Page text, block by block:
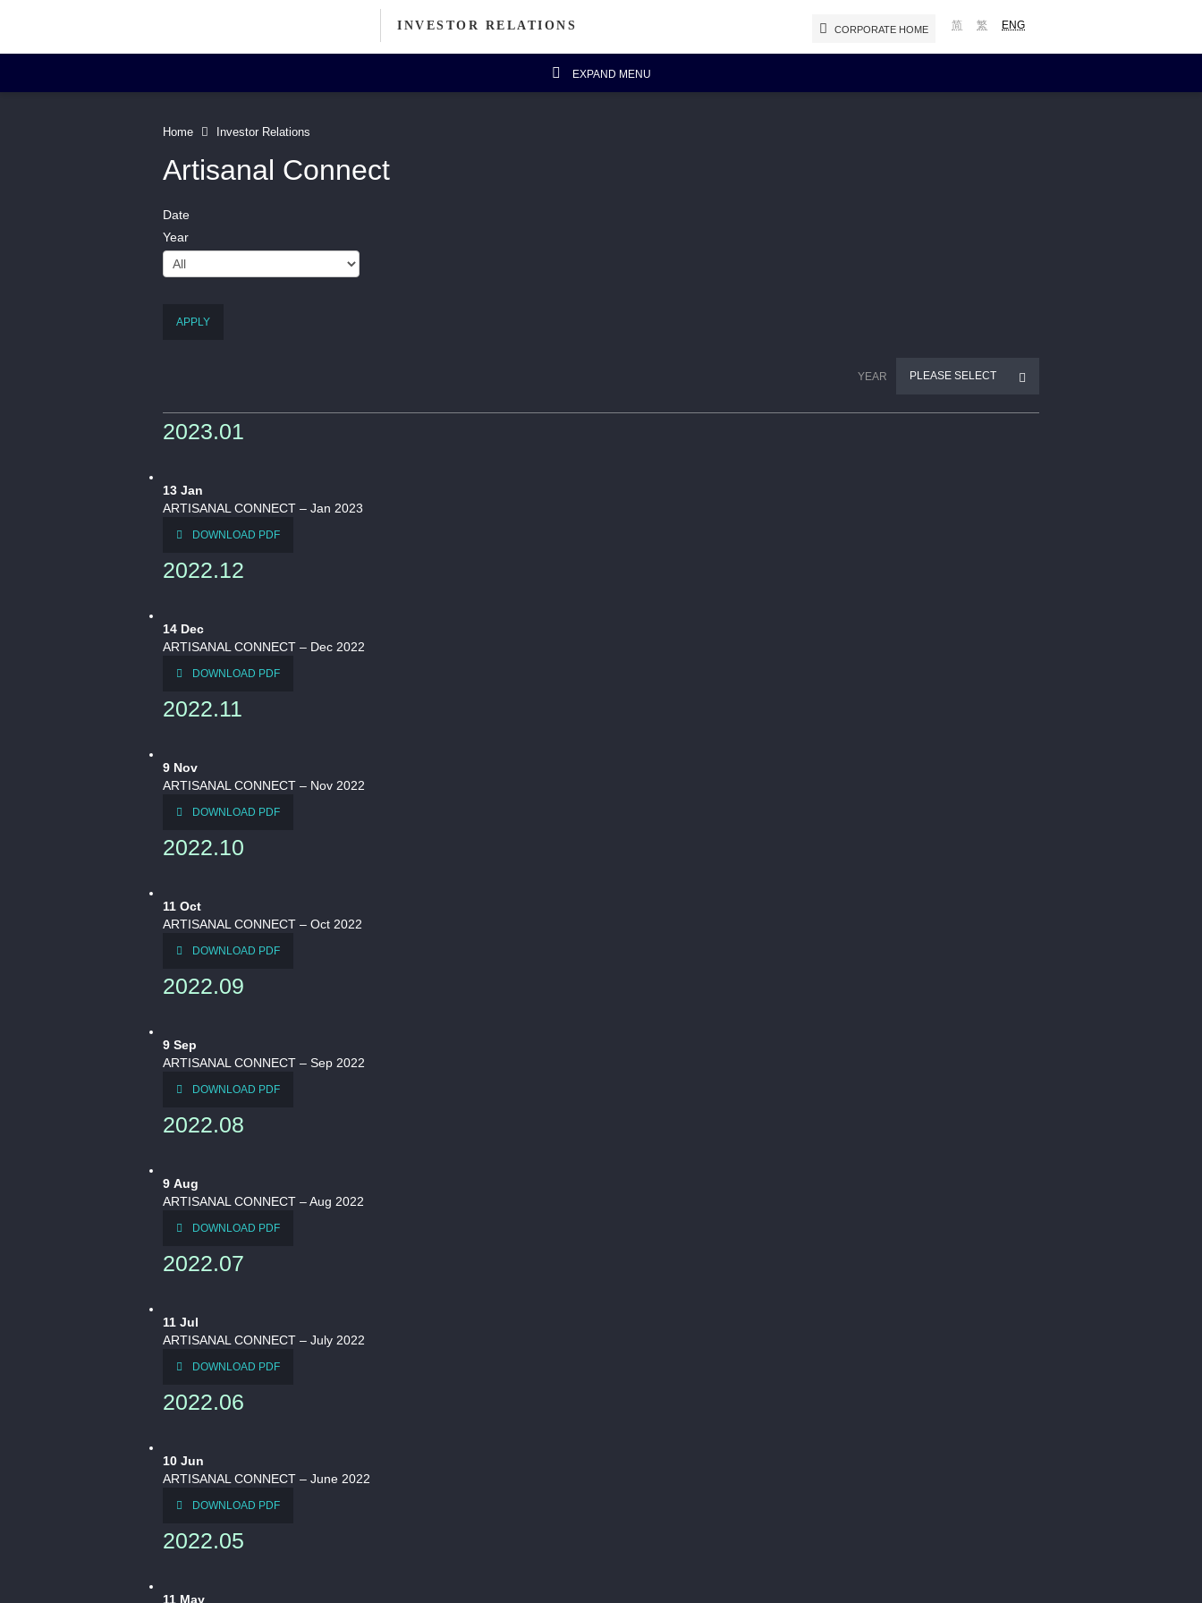
ENG
繁
简
INVESTOR RELATIONS CORPORATE HOME
EXPAND MENU
Corporate Information
Directors' Profiles
Home Investor Relations
Artisanal Connect
Date
Year
APPLY
YEAR PLEASE SELECT
2023.01
13 Jan
ARTISANAL CONNECT – Jan 2023
DOWNLOAD PDF
2022.12
14 Dec
ARTISANAL CONNECT – Dec 2022
DOWNLOAD PDF
2022.11
9 Nov
ARTISANAL CONNECT – Nov 2022
DOWNLOAD PDF
2022.10
11 Oct
ARTISANAL CONNECT – Oct 2022
DOWNLOAD PDF
2022.09
9 Sep
ARTISANAL CONNECT – Sep 2022
DOWNLOAD PDF
2022.08
9 Aug
ARTISANAL CONNECT – Aug 2022
DOWNLOAD PDF
2022.07
11 Jul
ARTISANAL CONNECT – July 2022
DOWNLOAD PDF
2022.06
10 Jun
ARTISANAL CONNECT – June 2022
DOWNLOAD PDF
2022.05
11 May